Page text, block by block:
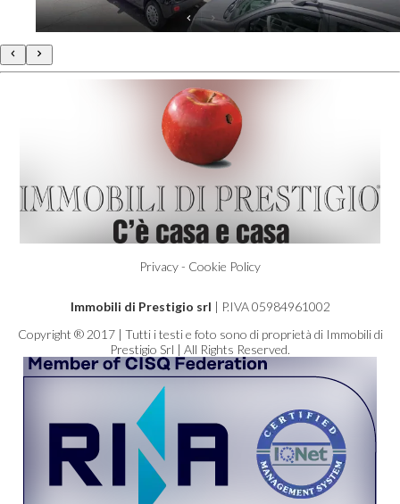
95 sqm.
€ 3.000
Via Ennio Quirino Visconti
Privacy - Cookie Policy
Immobili di Prestigio srl | P.IVA 05984961002
Copyright ® 2017 | Tutti i testi e foto sono di proprietà di Immobili di
Prestigio Srl | All Rights Reserved.